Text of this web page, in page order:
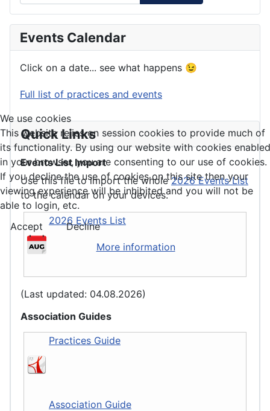
Events Calendar
Click on a date... see what happens 😉
Full list of practices and events
Quick Links
Events List Import
Use this file to import the whole2026 Events List
to the calendar on your devices.
2026 Events List
(Last updated: 04.08.2026)
Association Guides
Practices Guide
Association Guide
We use cookies
This website relies on session cookies to provide much of
its functionality. By using our website with cookies enabled
in your browser, you are consenting to our use of cookies.
If you decline the use of cookies on this site then your
viewing experience will be inhibited and you will not be
able to login, etc.
Accept
Decline
More information